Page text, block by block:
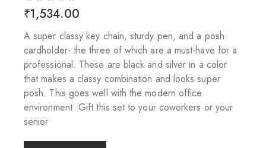
₹1,534.00
A super classy key chain, sturdy pen, and a posh
cardholder- the three of which are a must-have for a
professional. These are black and silver in a color
that makes a classy combination and looks super
posh. This goes well with the modern office
environment. Gift this set to your coworkers or your
senior